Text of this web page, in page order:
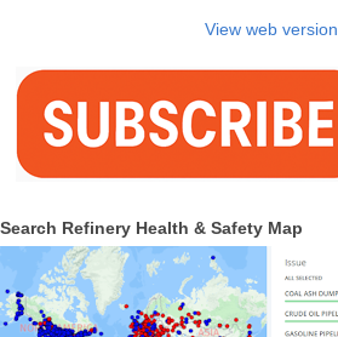
View web version
Search Refinery Health & Safety Map